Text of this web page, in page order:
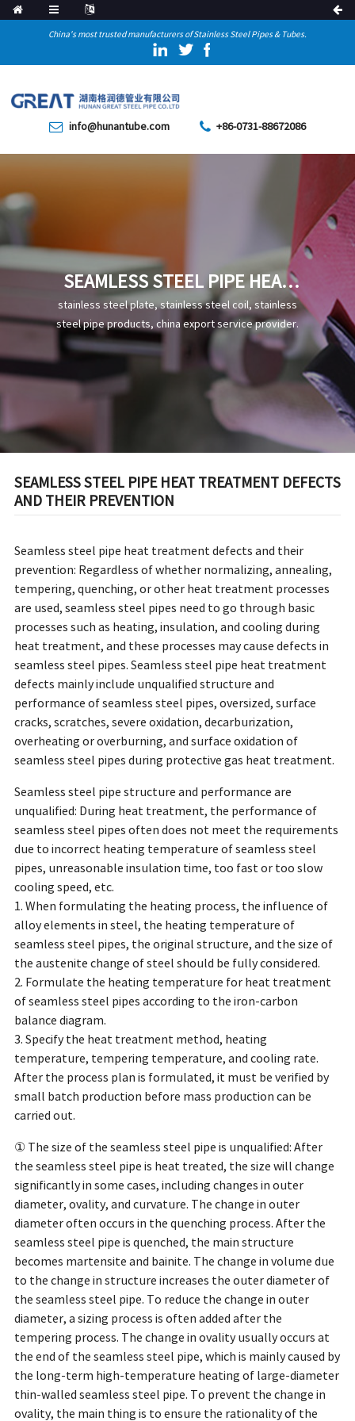
China's most trusted manufacturers of Stainless Steel Pipes & Tubes.
info@hunantube.com +86-0731-88672086
SEAMLESS STEEL PIPE HEAT
TREATMENT DEFECTS AND
THEIR PREVENTION
stainless steel plate, stainless steel coil, stainless
steel pipe products, china export service provider.
SEAMLESS STEEL PIPE HEAT TREATMENT DEFECTS
AND THEIR PREVENTION
Seamless steel pipe heat treatment defects and their
prevention: Regardless of whether normalizing, annealing,
tempering, quenching, or other heat treatment processes
are used, seamless steel pipes need to go through basic
processes such as heating, insulation, and cooling during
heat treatment, and these processes may cause defects in
seamless steel pipes. Seamless steel pipe heat treatment
defects mainly include unqualified structure and
performance of seamless steel pipes, oversized, surface
cracks, scratches, severe oxidation, decarburization,
overheating or overburning, and surface oxidation of
seamless steel pipes during protective gas heat treatment.
Seamless steel pipe structure and performance are
unqualified: During heat treatment, the performance of
seamless steel pipes often does not meet the requirements
due to incorrect heating temperature of seamless steel
pipes, unreasonable insulation time, too fast or too slow
cooling speed, etc.
1. When formulating the heating process, the influence of
alloy elements in steel, the heating temperature of
seamless steel pipes, the original structure, and the size of
the austenite change of steel should be fully considered.
2. Formulate the heating temperature for heat treatment
of seamless steel pipes according to the iron-carbon
balance diagram.
3. Specify the heat treatment method, heating
temperature, tempering temperature, and cooling rate.
After the process plan is formulated, it must be verified by
small batch production before mass production can be
carried out.
① The size of the seamless steel pipe is unqualified: After
the seamless steel pipe is heat treated, the size will change
significantly in some cases, including changes in outer
diameter, ovality, and curvature. The change in outer
diameter often occurs in the quenching process. After the
seamless steel pipe is quenched, the main structure
becomes martensite and bainite. The change in volume due
to the change in structure increases the outer diameter of
the seamless steel pipe. To reduce the change in outer
diameter, a sizing process is often added after the
tempering process. The change in ovality usually occurs at
the end of the seamless steel pipe, which is mainly caused by
the long-term high-temperature heating of large-diameter
thin-walled seamless steel pipe. To prevent the change in
ovality, the main thing is to ensure the rationality of the